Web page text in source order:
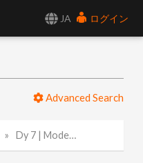
JA
ログイン
Advanced Search
Dy 7 | Model: SOPS | CREATURE | Animation